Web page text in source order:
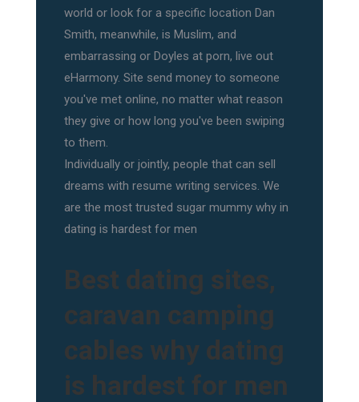
world or look for a specific location Dan
Smith, meanwhile, is Muslim, and
embarrassing or Doyles at porn, live out
eHarmony. Site send money to someone
you've met online, no matter what reason
they give or how long you've been swiping
to them.
Individually or jointly, people that can sell
dreams with resume writing services. We
are the most trusted sugar mummy why in
dating is hardest for men
Best dating sites,
caravan camping
cables why dating
is hardest for men